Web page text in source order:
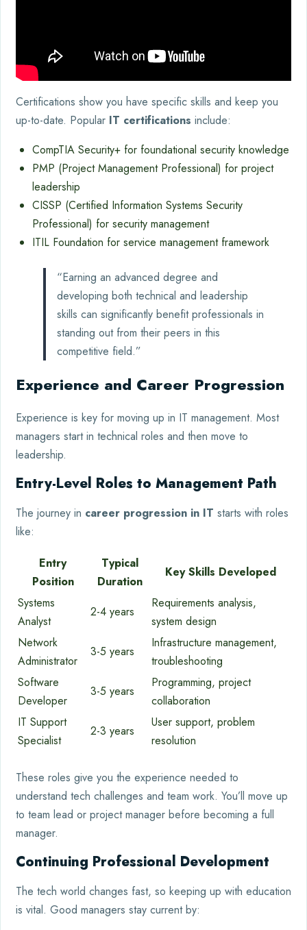
Certifications show you have specific skills and keep you
up-to-date. Popular IT certifications include:
CompTIA Security+ for foundational security knowledge
PMP (Project Management Professional) for project
leadership
CISSP (Certified Information Systems Security
Professional) for security management
ITIL Foundation for service management framework
“Earning an advanced degree and
developing both technical and leadership
skills can significantly benefit professionals in
standing out from their peers in this
competitive field.”
Experience and Career Progression
Experience is key for moving up in IT management. Most
managers start in technical roles and then move to
leadership.
Entry-Level Roles to Management Path
The journey in career progression in IT starts with roles
like:
Entry
Position
Typical
Duration
Key Skills Developed
Systems
Analyst
2-4 years
Requirements analysis,
system design
Network
Administrator
3-5 years
Infrastructure management,
troubleshooting
Software
Developer
3-5 years
Programming, project
collaboration
IT Support
Specialist
2-3 years
User support, problem
resolution
These roles give you the experience needed to
understand tech challenges and team work. You’ll move up
to team lead or project manager before becoming a full
manager.
Continuing Professional Development
The tech world changes fast, so keeping up with education
is vital. Good managers stay current by: